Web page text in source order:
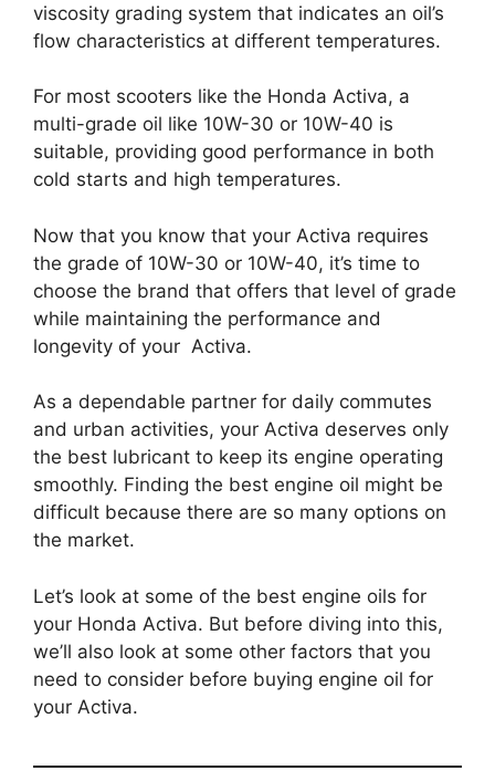
viscosity grading system that indicates an oil’s
flow characteristics at different temperatures.
For most scooters like the Honda Activa, a
multi-grade oil like 10W-30 or 10W-40 is
suitable, providing good performance in both
cold starts and high temperatures.
Now that you know that your Activa requires
the grade of 10W-30 or 10W-40, it’s time to
choose the brand that offers that level of grade
while maintaining the performance and
longevity of your Activa.
As a dependable partner for daily commutes
and urban activities, your Activa deserves only
the best lubricant to keep its engine operating
smoothly. Finding the best engine oil might be
difficult because there are so many options on
the market.
Let’s look at some of the best engine oils for
your Honda Activa. But before diving into this,
we’ll also look at some other factors that you
need to consider before buying engine oil for
your Activa.